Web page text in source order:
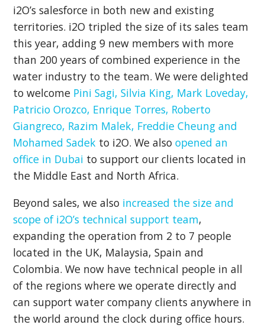
i2O’s salesforce in both new and existing
territories. i2O tripled the size of its sales team
this year, adding 9 new members with more
than 200 years of combined experience in the
water industry to the team. We were delighted
to welcome Pini Sagi, Silvia King, Mark Loveday,
Patricio Orozco, Enrique Torres, Roberto
Giangreco, Razim Malek, Freddie Cheung and
Mohamed Sadek to i2O. We also opened an
office in Dubai to support our clients located in
the Middle East and North Africa.
Beyond sales, we also increased the size and
scope of i2O’s technical support team,
expanding the operation from 2 to 7 people
located in the UK, Malaysia, Spain and
Colombia. We now have technical people in all
of the regions where we operate directly and
can support water company clients anywhere in
the world around the clock during office hours.